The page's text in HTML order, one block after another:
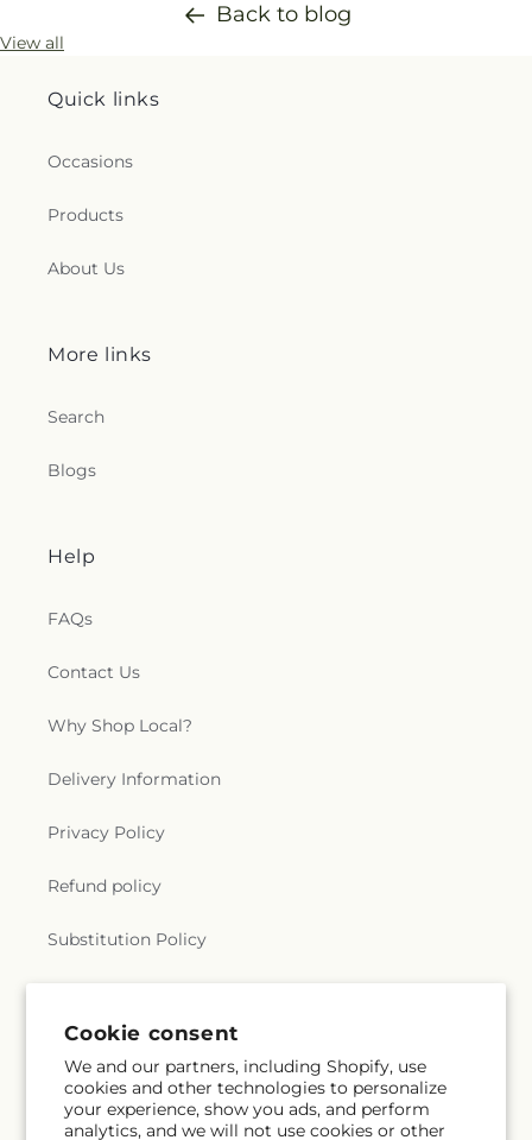
Cookie consent
We and our partners, including Shopify, use
cookies and other technologies to personalize
your experience, show you ads, and perform
analytics, and we will not use cookies or other
Back to blog
View all
Quick links
Occasions
Products
About Us
More links
Search
Blogs
Help
FAQs
Contact Us
Why Shop Local?
Delivery Information
Privacy Policy
Refund policy
Substitution Policy
Subscribe to our emails